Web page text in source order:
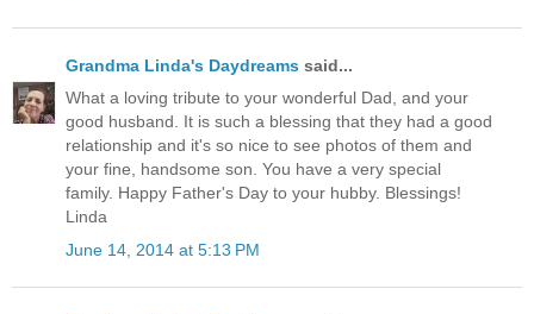
Grandma Linda's Daydreams said...
What a loving tribute to your wonderful Dad, and your
good husband. It is such a blessing that they had a good
relationship and it's so nice to see photos of them and
your fine, handsome son. You have a very special
family. Happy Father's Day to your hubby. Blessings!
Linda
June 14, 2014 at 5:13 PM